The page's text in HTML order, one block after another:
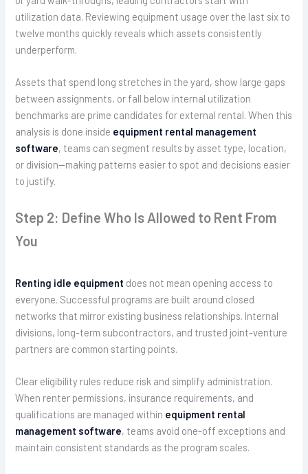
utilization data. Reviewing equipment usage over the last six to
twelve months quickly reveals which assets consistently
underperform.
Assets that spend long stretches in the yard, show large gaps
between assignments, or fall below internal utilization
benchmarks are prime candidates for external rental. When this
analysis is done inside equipment rental management
software, teams can segment results by asset type, location,
or division—making patterns easier to spot and decisions easier
to justify.
Step 2: Define Who Is Allowed to Rent From
You
Renting idle equipment does not mean opening access to
everyone. Successful programs are built around closed
networks that mirror existing business relationships. Internal
divisions, long-term subcontractors, and trusted joint-venture
partners are common starting points.
Clear eligibility rules reduce risk and simplify administration.
When renter permissions, insurance requirements, and
qualifications are managed within equipment rental
management software, teams avoid one-off exceptions and
maintain consistent standards as the program scales.